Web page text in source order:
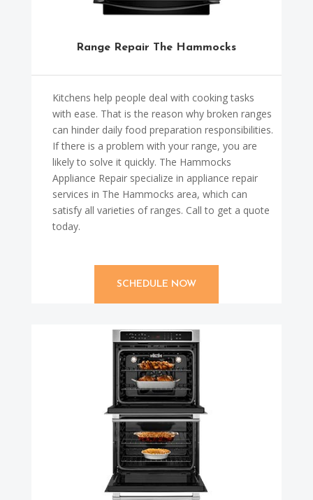
Range Repair The Hammocks
Kitchens help people deal with cooking tasks
with ease. That is the reason why broken ranges
can hinder daily food preparation responsibilities.
If there is a problem with your range, you are
likely to solve it quickly. The Hammocks
Appliance Repair specialize in appliance repair
services in The Hammocks area, which can
satisfy all varieties of ranges. Call to get a quote
today.
SCHEDULE NOW